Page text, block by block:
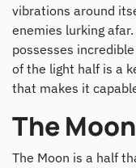
vibrations around
enemies lurking
possesses
of the light half is a
that makes it
The Moon
The Moon is a half